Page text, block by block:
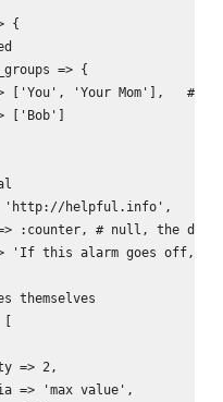
{
=> {
['You', 'Your Mom'],   #
['Bob']
helpful.info',
:counter, # null, the
'If this alarm goes off,
themselves
[
=> 2,
=> 'max value',